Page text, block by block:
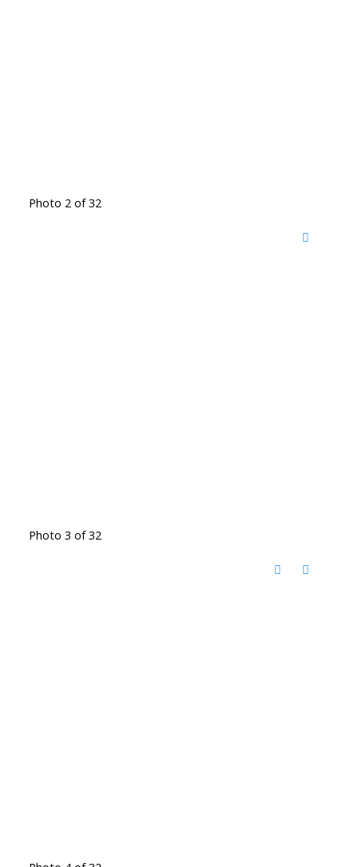
Photo 2 of 32
Photo 3 of 32